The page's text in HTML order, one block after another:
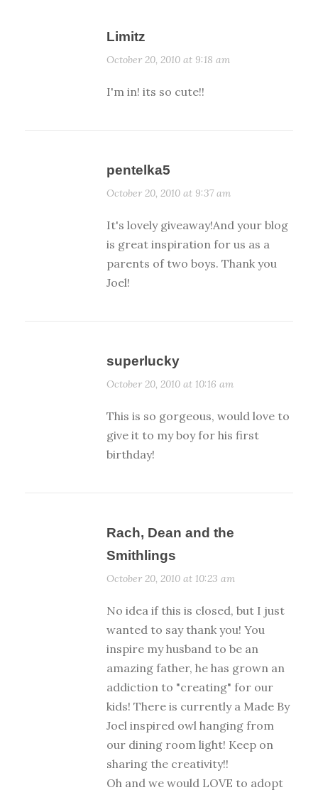
Limitz
October 20, 2010 at 9:18 am
I'm in! its so cute!!
pentelka5
October 20, 2010 at 9:37 am
It's lovely giveaway!And your blog
is great inspiration for us as a
parents of two boys. Thank you
Joel!
superlucky
October 20, 2010 at 10:16 am
This is so gorgeous, would love to
give it to my boy for his first
birthday!
Rach, Dean and the
Smithlings
October 20, 2010 at 10:23 am
No idea if this is closed, but I just
wanted to say thank you! You
inspire my husband to be an
amazing father, he has grown an
addiction to "creating" for our
kids! There is currently a Made By
Joel inspired owl hanging from
our dining room light! Keep on
sharing the creativity!!
Oh and we would LOVE to adopt